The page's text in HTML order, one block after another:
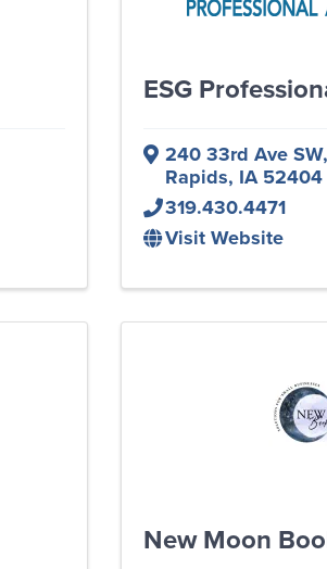
ESG
240 33rd Ave SW,
Rapids, IA52404
319.430.4471
Visit Website
New Moon